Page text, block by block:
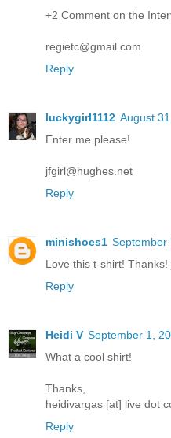
+2 Comment on the
regietc@gmail.com
Reply
luckygirl1112 August
Enter me please!
jfgirl@hughes.net
Reply
minishoes1 September
Love this t-shirt!
Reply
Heidi V September 1,
What a cool shirt!
Thanks,
heidivargas [at] live dot
Reply